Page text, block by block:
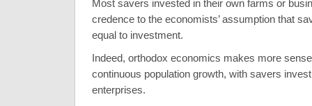
Most savers invested in their own farms or
credence to the economists’ assumption that
equal to investment.
Indeed, orthodox economics makes more
continuous population growth, with savers
enterprises.